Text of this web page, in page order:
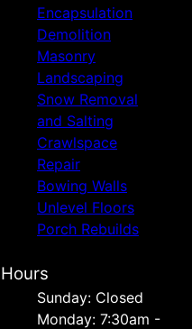
Encapsulation
Demolition
Masonry
Landscaping
Snow Removal
and Salting
Crawlspace
Repair
Bowing Walls
Unlevel Floors
Porch Rebuilds
Hours
Sunday: Closed
Monday: 7:30am -